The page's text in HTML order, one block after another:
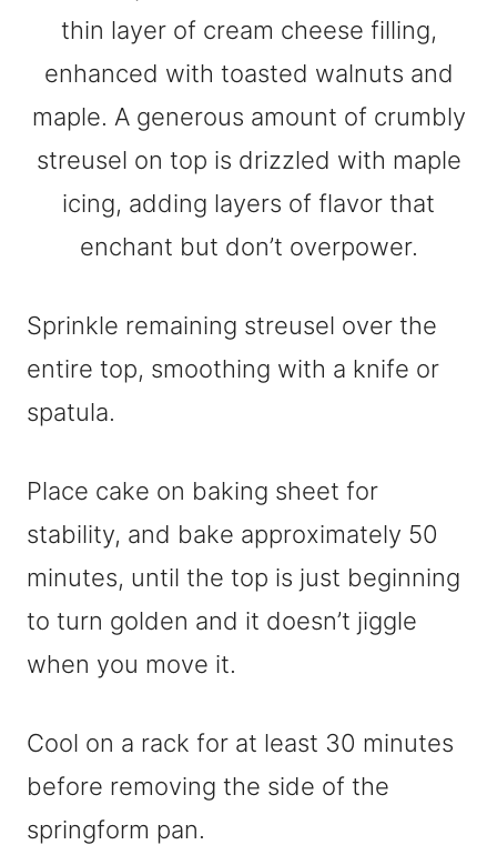
Sprinkle remaining streusel over the
entire top, smoothing with a knife or
spatula.
Place cake on baking sheet for
stability, and bake approximately 50
minutes, until the top is just beginning
to turn golden and it doesn’t jiggle
when you move it.
Cool on a rack for at least 30 minutes
before removing the side of the
springform pan.